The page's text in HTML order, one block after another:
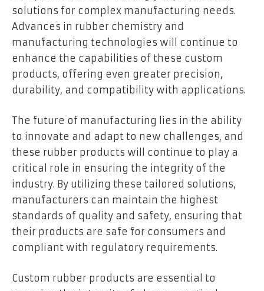
solutions for complex manufacturing needs.
Advances in rubber chemistry and
manufacturing technologies will continue to
enhance the capabilities of these custom
products, offering even greater precision,
durability, and compatibility with applications.
The future of manufacturing lies in the ability
to innovate and adapt to new challenges, and
these rubber products will continue to play a
critical role in ensuring the integrity of the
industry. By utilizing these tailored solutions,
manufacturers can maintain the highest
standards of quality and safety, ensuring that
their products are safe for consumers and
compliant with regulatory requirements.
Custom rubber products are essential to